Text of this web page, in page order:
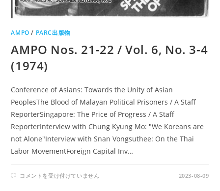
AMPO / PARC出版物
AMPO Nos. 21-22 / Vol. 6, No. 3-4
(1974)
Conference of Asians: Towards the Unity of Asian
PeoplesThe Blood of Malayan Political Prisoners / A Staff
ReporterSingapore: The Price of Progress / A Staff
ReporterInterview with Chung Kyung Mo: "We Koreans are
not Alone"Interview with Snan Vongsuthee: On the Thai
Labor MovementForeign Capital Inv…
AMPO
コメントを受け付けていません 2023-08-09